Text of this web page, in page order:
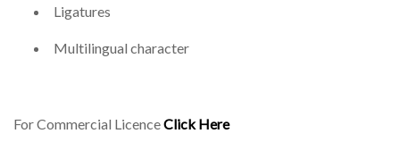
Ligatures
Multilingual character
For Commercial LicenceClick Here